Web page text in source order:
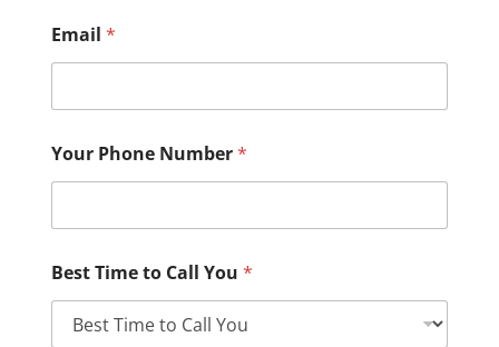
Email *
Your Phone Number*
Best Time to Call You *